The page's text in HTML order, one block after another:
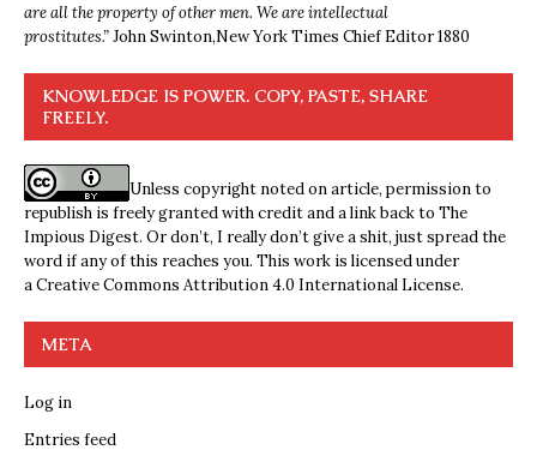
are all the property of other men. We are intellectual
prostitutes.”John Swinton,New York Times Chief Editor 1880
KNOWLEDGE IS POWER. COPY, PASTE, SHARE
FREELY.
Unless copyright noted on article, permission to
republish is freely granted with credit and a link back to The
Impious Digest. Or don’t, I really don’t give a shit, just spread the
word if any of this reaches you. This work is licensed under
aCreative Commons Attribution 4.0 International License.
META
Log in
Entries feed